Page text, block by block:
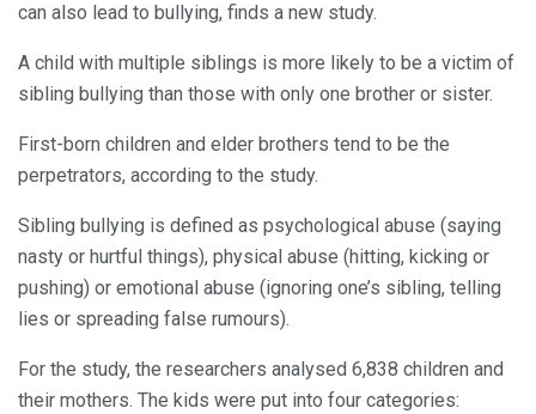
can also lead to bullying, finds a new study.
A child with multiple siblings is more likely to be a victim of
sibling bullying than those with only one brother or sister.
First-born children and elder brothers tend to be the
perpetrators, according to the study.
Sibling bullying is defined as psychological abuse (saying
nasty or hurtful things), physical abuse (hitting, kicking or
pushing) or emotional abuse (ignoring one’s sibling, telling
lies or spreading false rumours).
For the study, the researchers analysed 6,838 children and
their mothers. The kids were put into four categories: